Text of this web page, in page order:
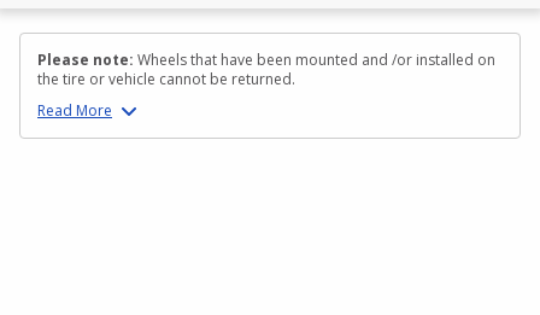
Please note: Wheels that have been mounted and /or installed on
the tire or vehicle cannot be returned.
Read More